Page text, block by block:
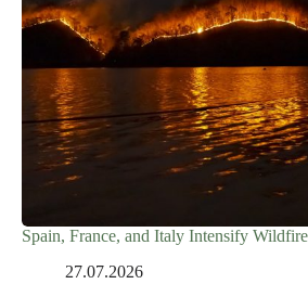
Spain, France, and Italy Intensify
27.07.2026